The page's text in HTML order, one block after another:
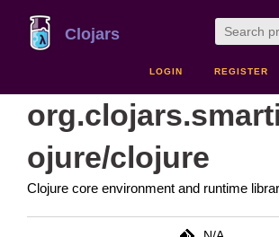
Clojars
LOGIN REGISTER
ojure/clojure
Clojure core environment and runtime